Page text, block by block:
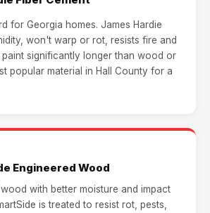
for Georgia homes. James Hardie
won't warp or rot, resists fire and
significantly longer than wood or
popular material in Hall County for a
Engineered Wood
with better moisture and impact
is treated to resist rot, pests,